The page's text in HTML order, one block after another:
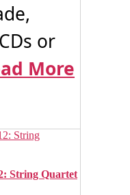
or
More
String Quartet